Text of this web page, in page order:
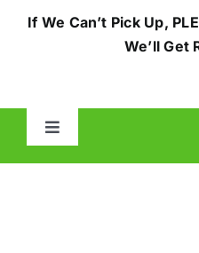
If We Can’t Pick Up,
We’ll Get
Toggle